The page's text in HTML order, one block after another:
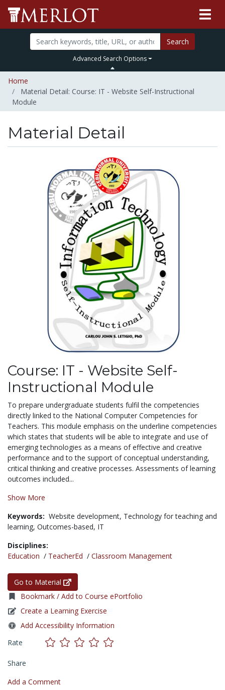
Search
Advanced Search Options
Home
Material Detail: Course: IT - Website Self-Instructional
Module
Material Detail
Course: IT - Website Self-
Instructional Module
To prepare undergraduate students fulfil the competencies
directly linked to the National Computer Competencies for
Teachers. This module emphasis on the underline competencies
which states that students will be able to integrate and use of
emerging technologies as a means of effective and creative
performance and to the support of conceptual understanding,
critical thinking and creative processes. Assessments of learning
outcomes included...
Show More
Keywords: Website development, Technology for teaching and
learning, Outcomes-based, IT
Disciplines:
Education / TeacherEd / Classroom Management
Go to Material
Bookmark / Add to Course ePortfolio
Create a Learning Exercise
Add Accessibility Information
Rate
Share
Add a Comment